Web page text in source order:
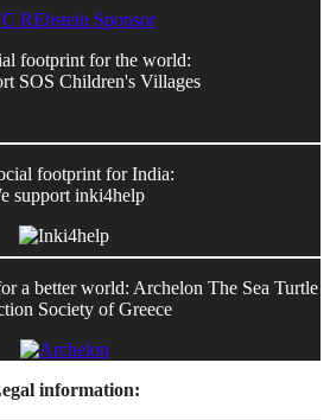
footprint for the world:
SOS Children's Villages
footprint for India:
support inki4help
a better world: Archelon The Sea Turtle
Society of Greece
information: